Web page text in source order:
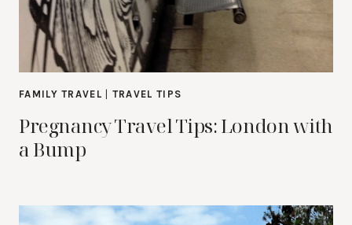
FAMILY TRAVEL TRAVEL TIPS
Pregnancy Travel Tips: London with
a Bump